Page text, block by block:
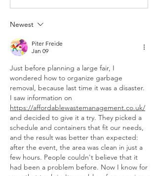
Newest
Piter Freide
Jan 09
Just before planning a large fair, I
wondered how to organize garbage
removal, because last time it was a disaster.
https://affordablewastemanagement.co.uk/
and decided to give it a try. They picked a
schedule and containers that fit our needs,
and the result was better than expected:
after the event, the area was clean in just a
few hours. People couldn't believe that it
had been a problem before. Now I know for